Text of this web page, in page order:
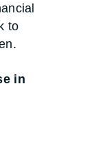
to
in